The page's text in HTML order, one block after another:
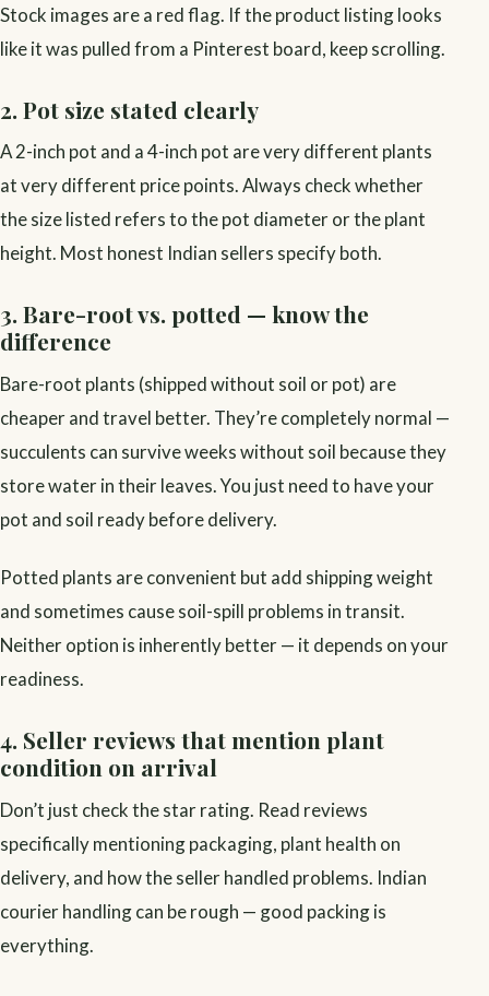
Stock images are a red flag. If the product listing looks
like it was pulled from a Pinterest board, keep scrolling.
2. Pot size stated clearly
A 2-inch pot and a 4-inch pot are very different plants
at very different price points. Always check whether
the size listed refers to the pot diameter or the plant
height. Most honest Indian sellers specify both.
3. Bare-root vs. potted — know the
difference
Bare-root plants (shipped without soil or pot) are
cheaper and travel better. They’re completely normal —
succulents can survive weeks without soil because they
store water in their leaves. You just need to have your
pot and soil ready before delivery.
Potted plants are convenient but add shipping weight
and sometimes cause soil-spill problems in transit.
Neither option is inherently better — it depends on your
readiness.
4. Seller reviews that mention plant
condition on arrival
Don’t just check the star rating. Read reviews
specifically mentioning packaging, plant health on
delivery, and how the seller handled problems. Indian
courier handling can be rough — good packing is
everything.